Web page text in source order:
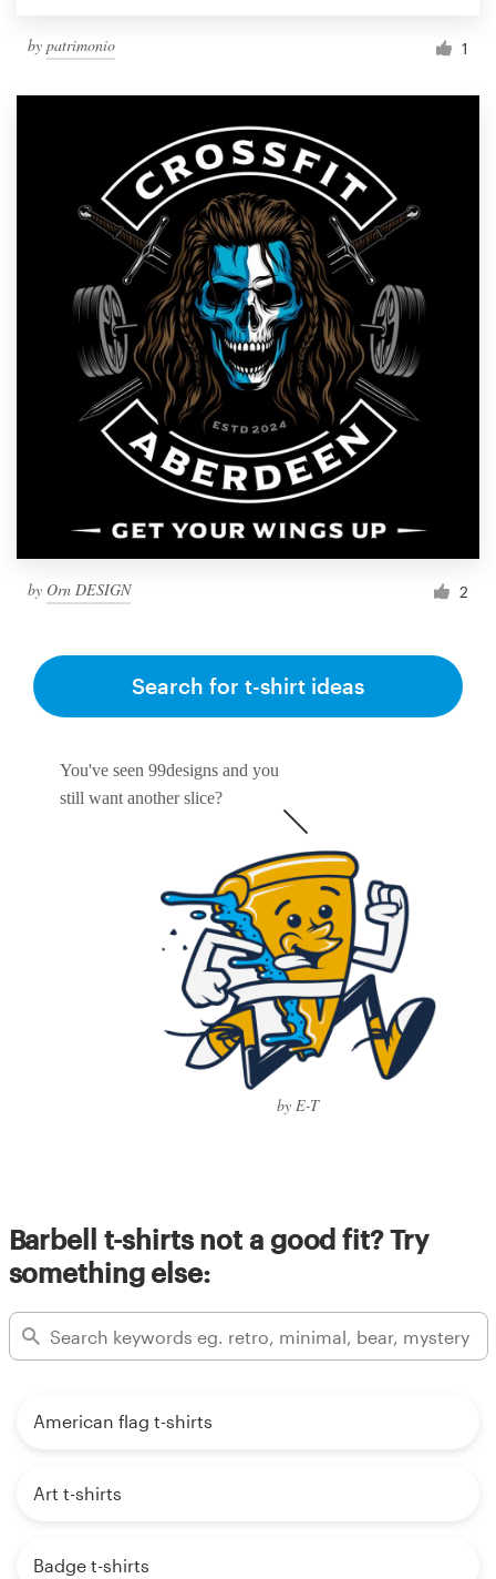
by patrimonio 1
by Orn DESIGN 2
You've seen 99designs and you
still want another slice?
by E-T
Search for t-shirt ideas
Barbell t-shirts not a good fit? Try
something else:
American flag t-shirts
Art t-shirts
Badge t-shirts